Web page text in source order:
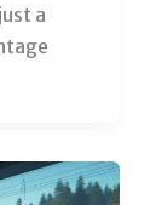
a